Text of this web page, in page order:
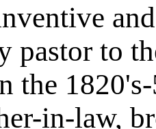
pastor to
the
in-law,